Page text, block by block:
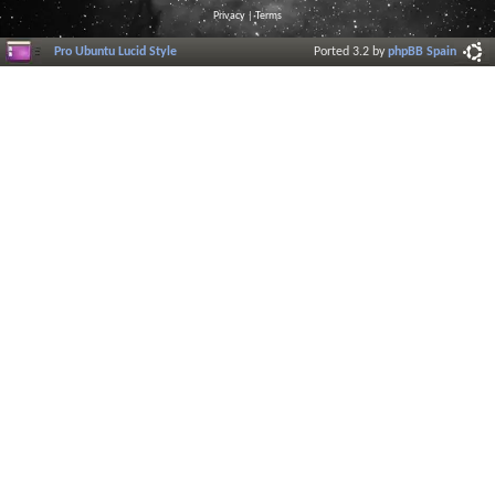
Privacy |Terms
Pro Ubuntu Lucid Style Ported 3.2 byphpBB Spain